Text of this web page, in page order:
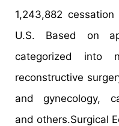
1,243,882
U.S. Based on
categorized into
reconstructive
and gynecology,
and others.Surgical